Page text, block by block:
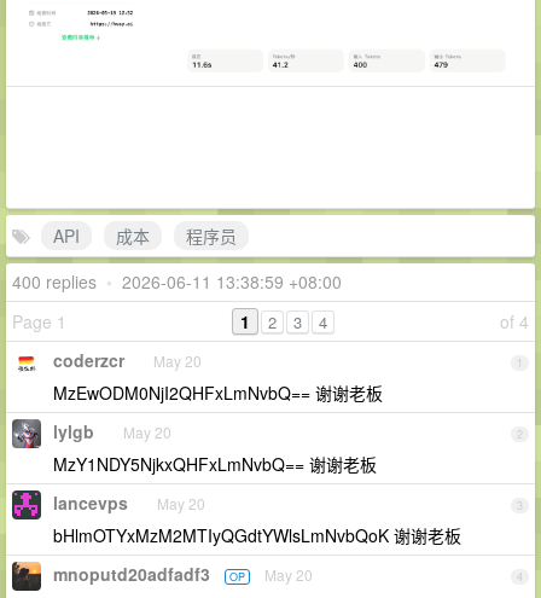
API 成本
程序员
400 replies • 2026-06-11 13:38:59 +08:00
Page 1
of 4
1 2 3 4
1
coderzcr May 20
MzEwODM0NjI2QHFxLmNvbQ== 谢谢老板
2
lylgb May 20
MzY1NDY5NjkxQHFxLmNvbQ== 谢谢老板
3
lancevps May 20
bHlmOTYxMzM2MTIyQGdtYWlsLmNvbQoK 谢谢老板
4
mnoputd20adfadf3 OP May 20